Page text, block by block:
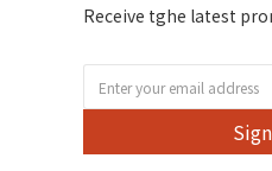
Receive tghe latest